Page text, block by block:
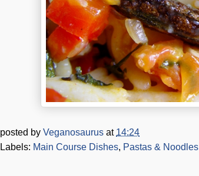
posted by Veganosaurus at 14:24
Labels: Main Course Dishes, Pastas & Noodles